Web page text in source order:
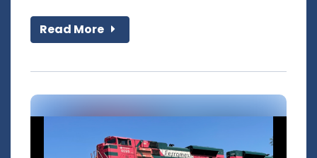
Read More